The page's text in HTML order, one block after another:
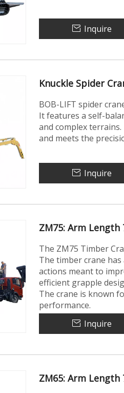
Inquire
Knuckle Spider
BOB-LIFT spider
It features a self-
and complex
and meets the
Inquire
ZM75: Arm Length
The ZM75 Timber
The timber crane
actions meant to
efficient grapple
The crane is known
performance.
Inquire
ZM65: Arm Length